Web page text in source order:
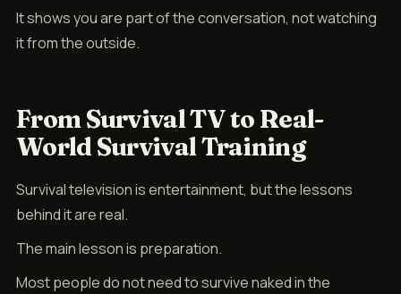
It shows you are part of the conversation, not watching
it from the outside.
From Survival TV to Real-
World Survival Training
Survival television is entertainment, but the lessons
behind it are real.
The main lesson is preparation.
Most people do not need to survive naked in the